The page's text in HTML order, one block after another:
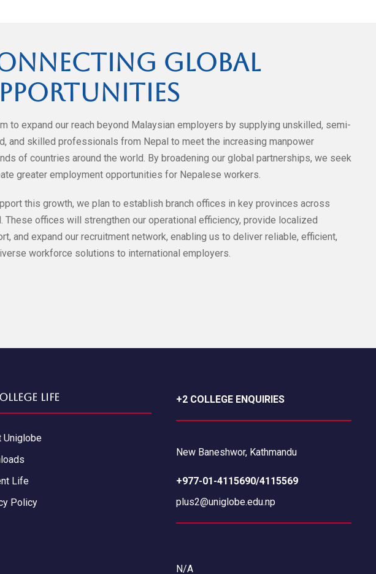
Global
to expand our reach beyond Malaysian employers by supplying unskilled, semi-
and skilled professionals from Nepal to meet the increasing manpower
of countries around the world. By broadening our global partnerships, we seek
greater employment opportunities for Nepalese workers.
this growth, we plan to establish branch offices in key provinces across
These offices will strengthen our operational efficiency, provide localized
and expand our recruitment network, enabling us to deliver reliable, efficient,
workforce solutions to international employers.
Life
Uniglobe
Life
Policy
+2 COLLEGE ENQUIRIES
New Baneshwor, Kathmandu
+977-01-4115690/4115569
plus2@uniglobe.edu.np
N/A